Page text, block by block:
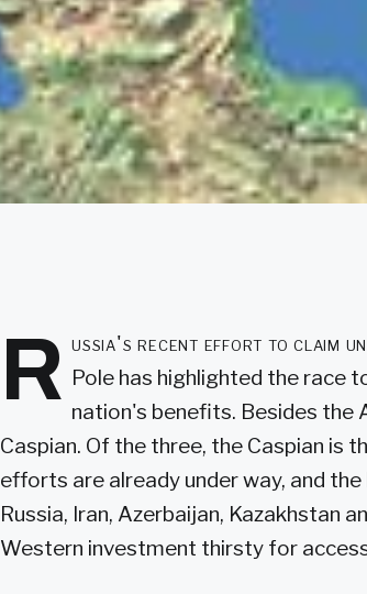
R ussia's recent effort to claim
Pole has highlighted the race
nation's benefits. Besides the
Caspian. Of the three, the Caspian
efforts are already under way, and
Russia, Iran, Azerbaijan, Kazakhstan
Western investment thirsty for